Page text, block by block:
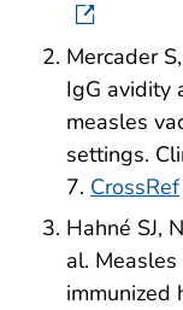
Mercader
IgG avidity
measles
settings.
7. CrossRef
Hahné SJ,
al.
immunized